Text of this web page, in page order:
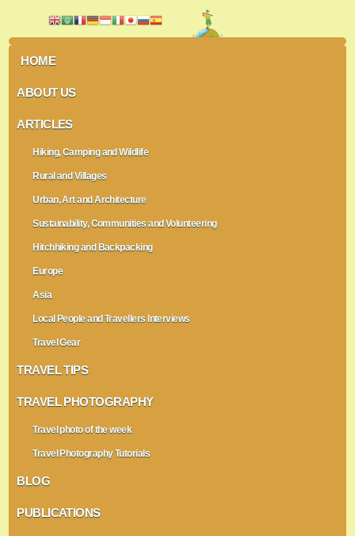
HOME
ABOUT US
ARTICLES
Hiking, Camping and Wildlife
Rural and Villages
Urban, Art and Architecture
Sustainability, Communities and Volunteering
Hitchhiking and Backpacking
Europe
Asia
Local People and Travellers Interviews
Travel Gear
TRAVEL TIPS
TRAVEL PHOTOGRAPHY
Travel photo of the week
Travel Photography Tutorials
BLOG
PUBLICATIONS